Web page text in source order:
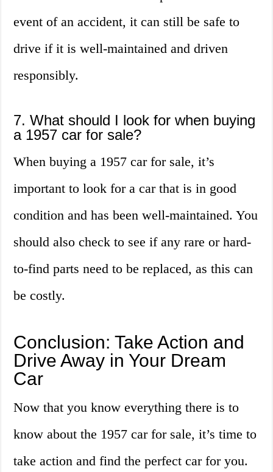
event of an accident, it can still be safe to
drive if it is well-maintained and driven
responsibly.
7. What should I look for when buying
a 1957 car for sale?
When buying a 1957 car for sale, it’s
important to look for a car that is in good
condition and has been well-maintained. You
should also check to see if any rare or hard-
to-find parts need to be replaced, as this can
be costly.
Conclusion: Take Action and
Drive Away in Your Dream
Car
Now that you know everything there is to
know about the 1957 car for sale, it’s time to
take action and find the perfect car for you.